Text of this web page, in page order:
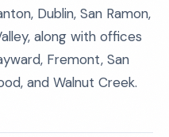
Dublin, San Ramon,
along with offices
Fremont, San
and Walnut Creek.